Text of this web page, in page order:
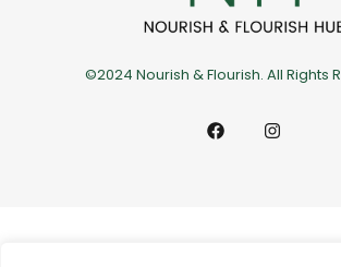
©2024 Nourish & Flourish. All Rights